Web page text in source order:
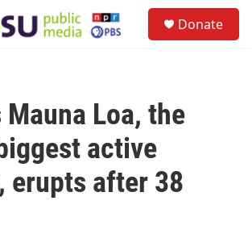
Donate
Mauna Loa, the
active
erupts after 38